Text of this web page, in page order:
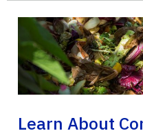
Learn About